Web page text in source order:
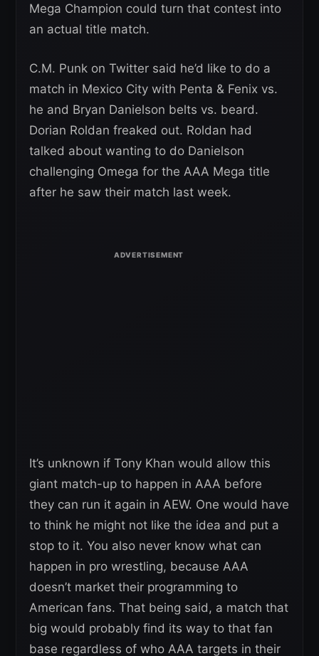
Mega Champion could turn that contest into
an actual title match.
C.M. Punk on Twitter said he’d like to do a
match in Mexico City with Penta & Fenix vs.
he and Bryan Danielson belts vs. beard.
Dorian Roldan freaked out. Roldan had
talked about wanting to do Danielson
challenging Omega for the AAA Mega title
after he saw their match last week.
It’s unknown if Tony Khan would allow this
giant match-up to happen in AAA before
they can run it again in AEW. One would have
to think he might not like the idea and put a
stop to it. You also never know what can
happen in pro wrestling, because AAA
doesn’t market their programming to
American fans. That being said, a match that
big would probably find its way to that fan
base regardless of who AAA targets in their